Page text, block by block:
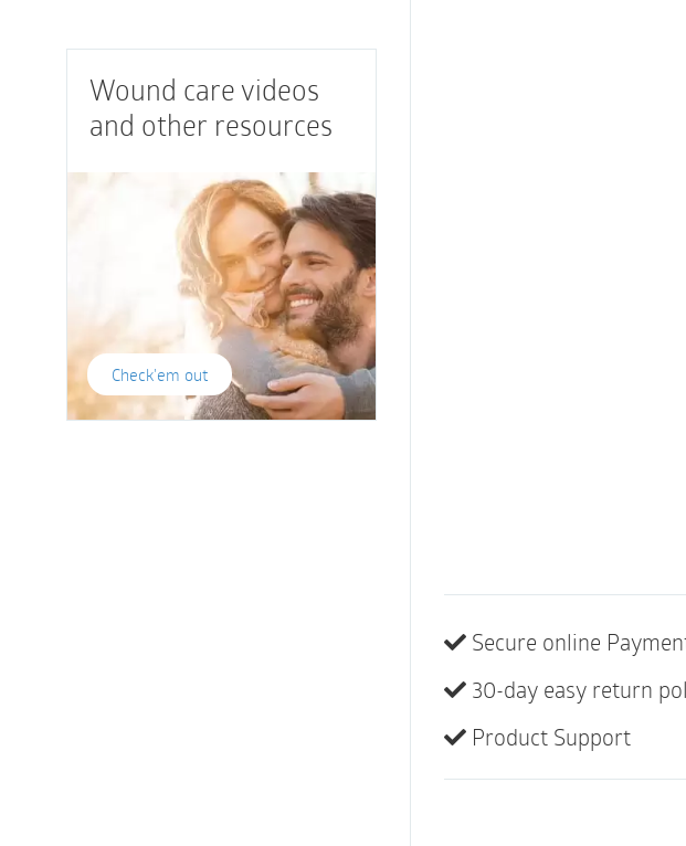
Wound care videos
and other resources
Check'em out
Secure online
30-day easy return
Product Support